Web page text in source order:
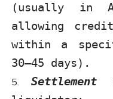
(usually in
allowing
within a
30–45 days).